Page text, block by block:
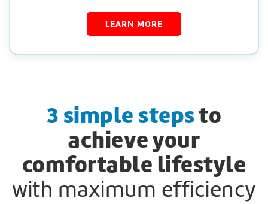
LEARN MORE
3 simple stepsto
achieve your
comfortable lifestyle
with maximum efficiency